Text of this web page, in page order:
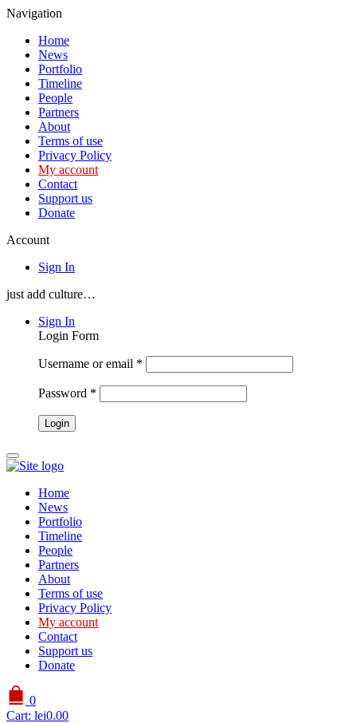
Navigation
Home
News
Portfolio
Timeline
People
Partners
About
Terms of use
Privacy Policy
My account
Contact
Support us
Donate
Account
Sign In
just add culture…
Sign In
Login Form
Username or email *
Password *
Home
News
Portfolio
Timeline
People
Partners
About
Terms of use
Privacy Policy
My account
Contact
Support us
Donate
0
Cart: lei0.00